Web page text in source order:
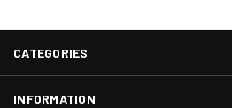
CATEGORIES
INFORMATION